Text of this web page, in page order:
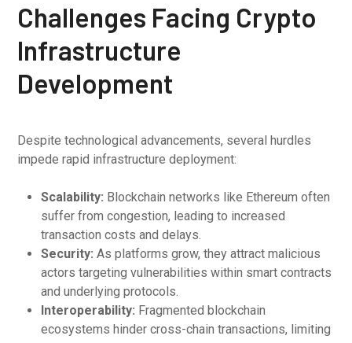
Challenges Facing Crypto
Infrastructure
Development
Despite technological advancements, several hurdles
impede rapid infrastructure deployment:
Scalability: Blockchain networks like Ethereum often
suffer from congestion, leading to increased
transaction costs and delays.
Security: As platforms grow, they attract malicious
actors targeting vulnerabilities within smart contracts
and underlying protocols.
Interoperability: Fragmented blockchain
ecosystems hinder cross-chain transactions, limiting